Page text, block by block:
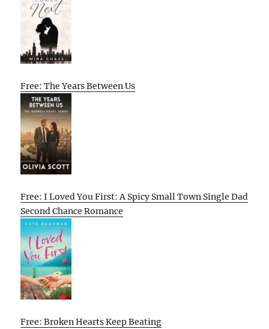
Free: The Years Between Us
Free: I Loved You First: A Spicy Small Town Single Dad
Second Chance Romance
Free: Broken Hearts Keep Beating